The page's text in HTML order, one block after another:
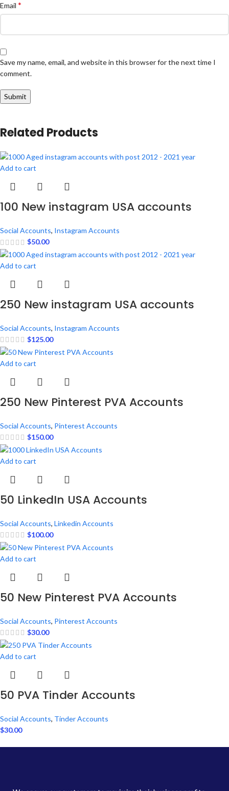
Email *
Save my name, email, and website in this browser for the next time I
comment.
Related Products
Add to cart
100 New instagram USA accounts
Social Accounts, Instagram Accounts
$50.00
Add to cart
250 New instagram USA accounts
Social Accounts, Instagram Accounts
$125.00
Add to cart
250 New Pinterest PVA Accounts
Social Accounts, Pinterest Accounts
$150.00
Add to cart
50 LinkedIn USA Accounts
Social Accounts, Linkedin Accounts
$100.00
Add to cart
50 New Pinterest PVA Accounts
Social Accounts, Pinterest Accounts
$30.00
Add to cart
50 PVA Tinder Accounts
Social Accounts, Tinder Accounts
$30.00